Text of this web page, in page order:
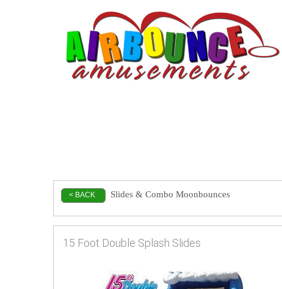
< BACK Slides & Combo Moonbounces
15 Foot Double Splash Slides